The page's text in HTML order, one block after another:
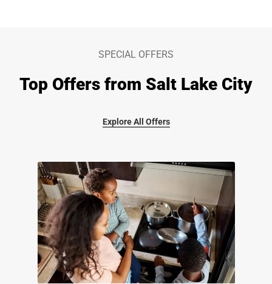
SPECIAL OFFERS
Top Offers from Salt Lake City
Explore All Offers